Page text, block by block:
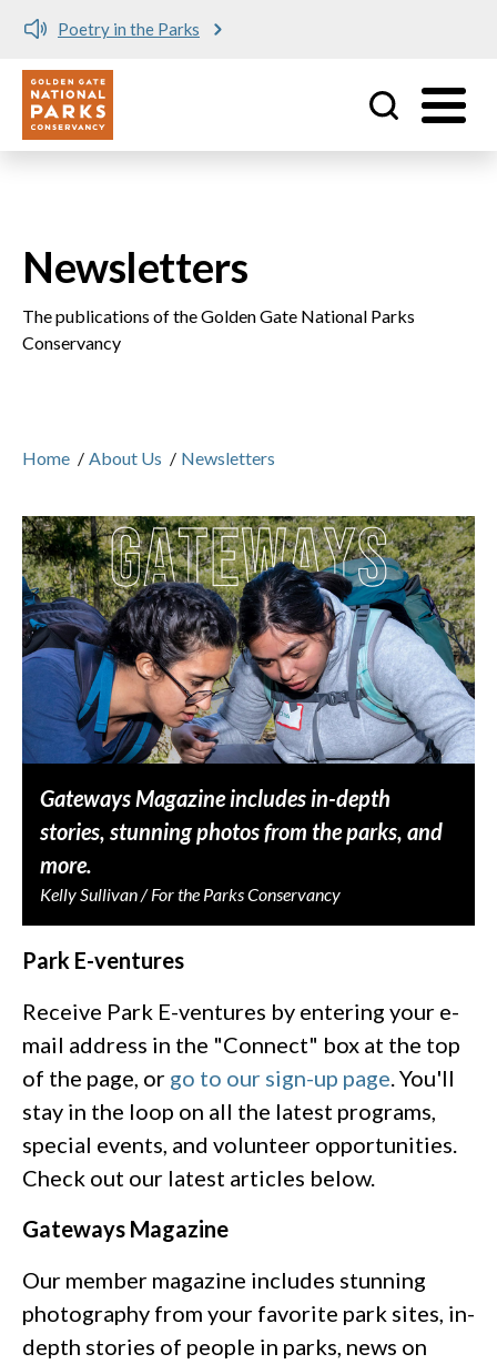
Poetry in the Parks
Utility
Newsletters
The publications of the Golden Gate National Parks
Conservancy
Home / About Us / Newsletters
Gateways Magazine includes in-depth
stories, stunning photos from the parks, and
more.
Kelly Sullivan / For the Parks Conservancy
Park E-ventures
Receive Park E-ventures by entering your e-
mail address in the "Connect" box at the top
of the page, or go to our sign-up page . You'll
stay in the loop on all the latest programs,
special events, and volunteer opportunities.
Check out our latest articles below.
Gateways Magazine
Our member magazine includes stunning
photography from your favorite park sites, in-
depth stories of people in parks, news on